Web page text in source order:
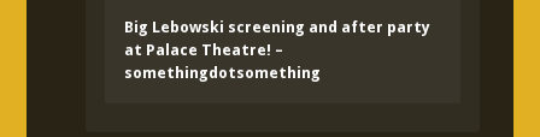
Big Lebowski screening and after party
at Palace Theatre! –
somethingdotsomething